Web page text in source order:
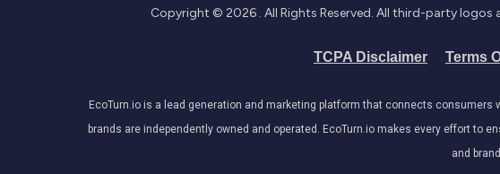
Copyright © 2026. All Rights Reserved. All third-party
TCPA Disclaimer Terms
EcoTurn.io is a lead generation and marketing platform that connects
brands are independently owned and operated. EcoTurn.io makes every effort
and